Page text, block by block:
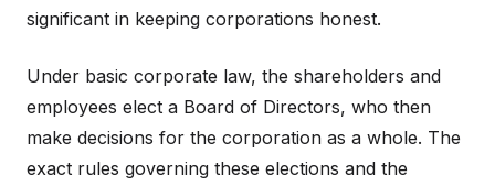
significant in keeping corporations honest.
Under basic corporate law, the shareholders and
employees elect a Board of Directors, who then
make decisions for the corporation as a whole. The
exact rules governing these elections and the